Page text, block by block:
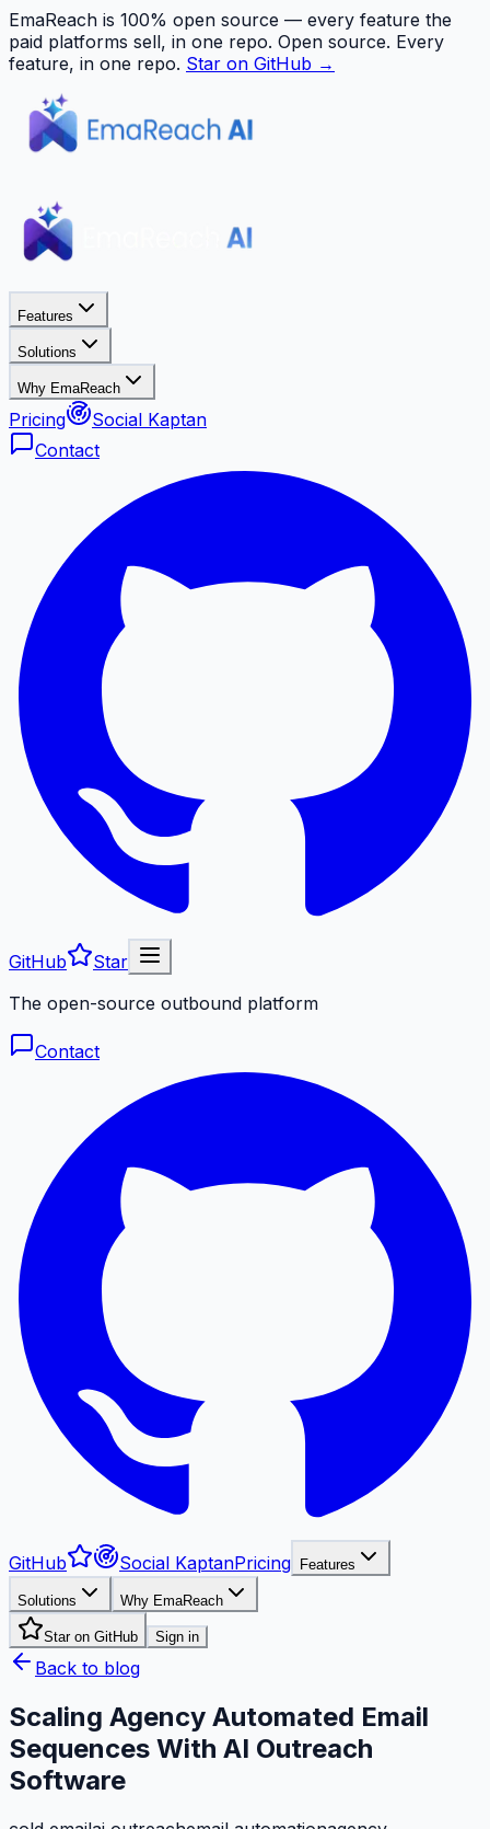
EmaReach is 100% open source — every feature the
paid platforms sell, in one repo. Open source. Every
feature, in one repo. Star on GitHub →
Features
Solutions
Why EmaReach
Pricing
Social Kaptan
Contact
GitHub
Star
The open-source outbound platform
Contact
GitHub Social KaptanPricing Features
Solutions Why EmaReach
Star on GitHub Sign in
Back to blog
Scaling Agency Automated Email
Sequences With AI Outreach
Software